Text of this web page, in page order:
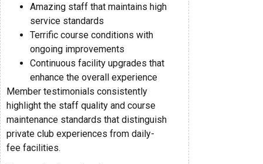
Amazing staff that maintains high
service standards
Terrific course conditions with
ongoing improvements
Continuous facility upgrades that
enhance the overall experience
Member testimonials consistently
highlight the staff quality and course
maintenance standards that distinguish
private club experiences from daily-
fee facilities.